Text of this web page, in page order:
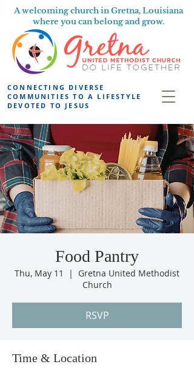
A welcoming church in Gretna, Louisiana
where you can belong and grow.
CONNECTING DIVERSE
COMMUNITIES TO A LIFESTYLE
DEVOTED TO JESUS
Food Pantry
Thu, May 11
  |
Gretna United Methodist
Church
RSVP
Time & Location